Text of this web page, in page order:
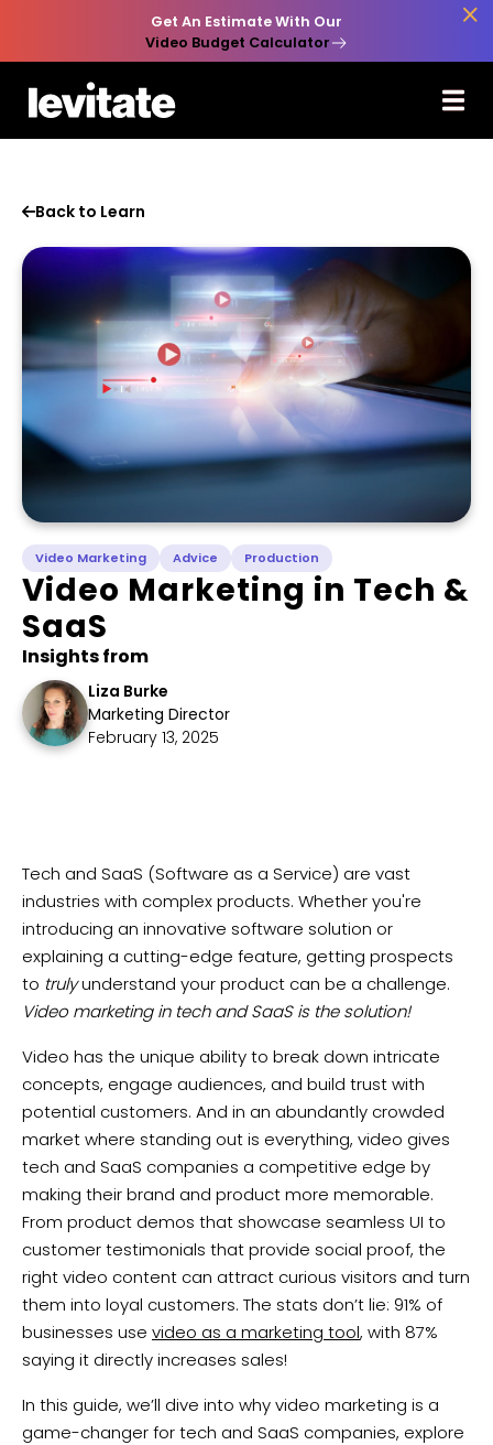
Get An Estimate With Our
Video Budget Calculator

Back to Learn
Video Marketing Advice Production
Video Marketing in Tech &
SaaS
Insights from
Liza Burke
Marketing Director
February 13, 2025
Tech and SaaS (Software as a Service) are vast
industries with complex products. Whether you're
introducing an innovative software solution or
explaining a cutting-edge feature, getting prospects
to trulyunderstand your product can be a challenge.
Video marketing in tech and SaaS is the solution!
Video has the unique ability to break down intricate
concepts, engage audiences, and build trust with
potential customers. And in an abundantly crowded
market where standing out is everything, video gives
tech and SaaS companies a competitive edge by
making their brand and product more memorable.
From product demos that showcase seamless UI to
customer testimonials that provide social proof, the
right video content can attract curious visitors and turn
them into loyal customers. The stats don’t lie: 91% of
businesses use video as a marketing tool, with 87%
saying it directly increases sales!
In this guide, we’ll dive into why video marketing is a
game-changer for tech and SaaS companies, explore